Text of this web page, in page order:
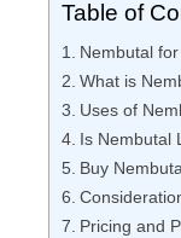
Table of
Nembutal
What is
Uses of
Is Nembutal
Buy
Pricing and